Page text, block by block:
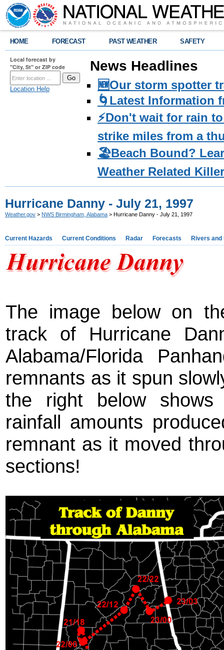
HOME FORECAST PAST WEATHER SAFETY
Local forecast by
"City, St" or ZIP code
Location Help
News Headlines
🆕Our storm spotter
🌀Latest Information
⚡️Don't wait for rain
strike miles from a
🏖️Beach Bound?
Weather Related
Hurricane Danny - July 21, 1997
Weather.gov > NWS Birmingham, Alabama > Hurricane Danny - July 21, 1997
Current Hazards Current Conditions Radar Forecasts Rivers and
The image below on
track of Hurricane
Alabama/Florida
remnants as it spun
the right below shows
rainfall amounts
remnant as it moved
sections!